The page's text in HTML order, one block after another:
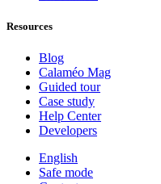
Resources
Blog
Calaméo Mag
Guided tour
Case study
Help Center
Developers
English
Safe mode